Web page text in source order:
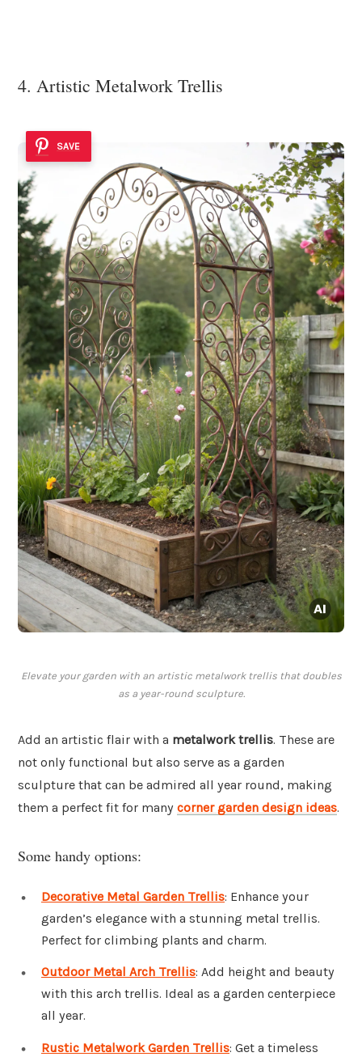
4. Artistic Metalwork Trellis
SAVE
Elevate your garden with an artistic metalwork trellis that doubles
as a year-round sculpture.
Add an artistic flair with a metalwork trellis. These are
not only functional but also serve as a garden
sculpture that can be admired all year round, making
them a perfect fit for many corner garden design ideas.
Some handy options:
Decorative Metal Garden Trellis: Enhance your
garden’s elegance with a stunning metal trellis.
Perfect for climbing plants and charm.
Outdoor Metal Arch Trellis: Add height and beauty
with this arch trellis. Ideal as a garden centerpiece
all year.
Rustic Metalwork Garden Trellis: Get a timeless